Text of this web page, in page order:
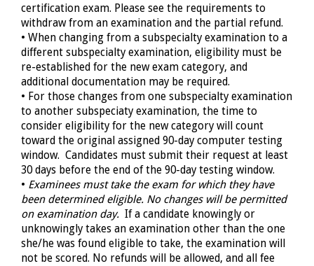
certification exam. Please see the requirements to
withdraw from an examination and the partial refund.
• When changing from a subspecialty examination to a
different subspecialty examination, eligibility must be
re-established for the new exam category, and
additional documentation may be required.
• For those changes from one subspecialty examination
to another subspeciaty examination, the time to
consider eligibility for the new category will count
toward the original assigned 90-day computer testing
window. Candidates must submit their request at least
30 days before the end of the 90-day testing window.
• Examinees must take the exam for which they have
been determined eligible. No changes will be permitted
on examination day. If a candidate knowingly or
unknowingly takes an examination other than the one
she/he was found eligible to take, the examination will
not be scored. No refunds will be allowed, and all fee